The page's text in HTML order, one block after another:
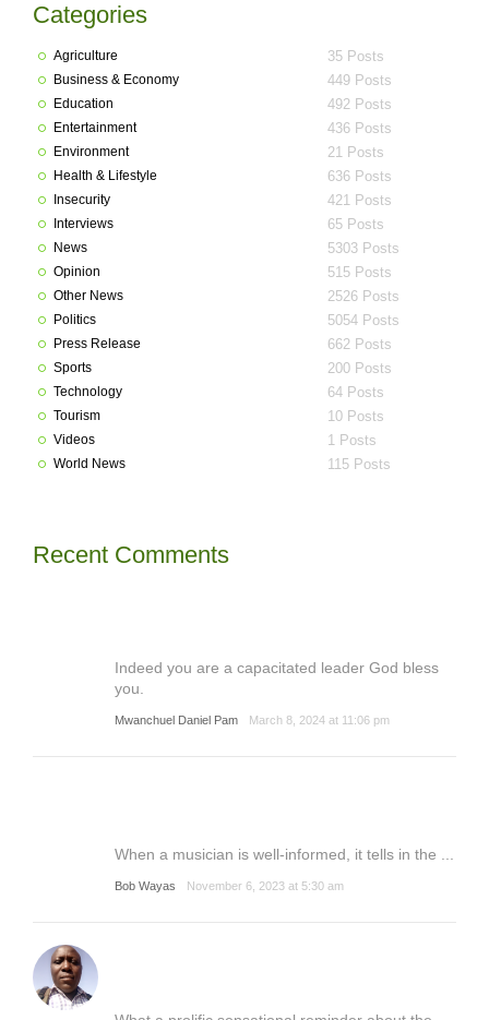
Categories
Agriculture 35 Posts
Business & Economy 449 Posts
Education 492 Posts
Entertainment 436 Posts
Environment 21 Posts
Health & Lifestyle 636 Posts
Insecurity 421 Posts
Interviews 65 Posts
News 5303 Posts
Opinion 515 Posts
Other News 2526 Posts
Politics 5054 Posts
Press Release 662 Posts
Sports 200 Posts
Technology 64 Posts
Tourism 10 Posts
Videos 1 Posts
World News 115 Posts
Recent Comments
Indeed you are a capacitated leader God bless
you.
Mwanchuel Daniel Pam March 8, 2024 at 11:06 pm
When a musician is well-informed, it tells in the ...
Bob Wayas November 6, 2023 at 5:30 am